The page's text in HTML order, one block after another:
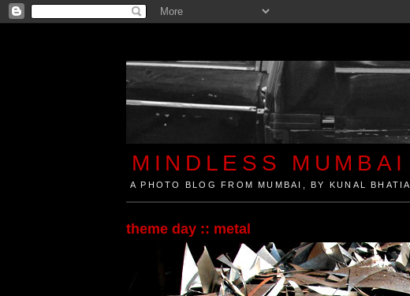
MINDLESS MUMBAI
A PHOTO BLOG FROM MUMBAI, BY KUNAL BHATIA
theme day :: metal